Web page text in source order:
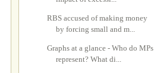
RBS accused of making money
by forcing small and m...
Graphs at a glance - Who do MPs
represent? What di...